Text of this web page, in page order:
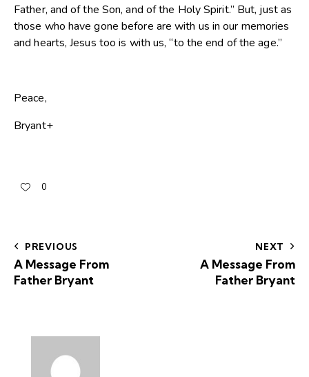
Father, and of the Son, and of the Holy Spirit.” But, just as
those who have gone before are with us in our memories
and hearts, Jesus too is with us, “to the end of the age.”
Peace,
Bryant+
0
PREVIOUS
A Message From
Father Bryant
NEXT
A Message From
Father Bryant